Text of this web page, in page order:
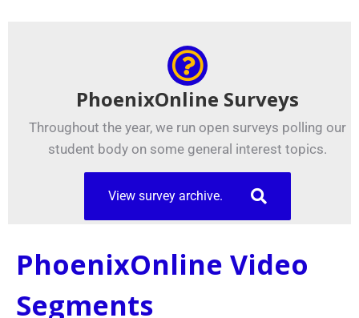
PhoenixOnline Surveys
Throughout the year, we run open surveys polling our
student body on some general interest topics.
View survey archive.
PhoenixOnline Video
Segments